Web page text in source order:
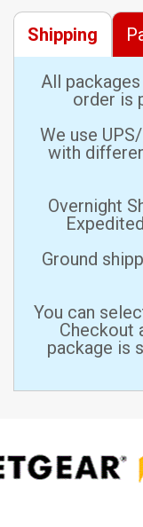
Shipping
All
order is
We use
with
Overnight
Ground
You can
Checkout
package is